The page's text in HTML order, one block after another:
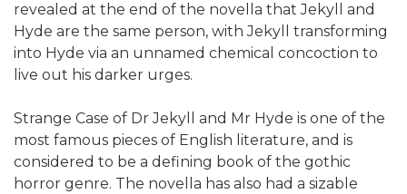
revealed at the end of the novella that Jekyll and
Hyde are the same person, with Jekyll transforming
into Hyde via an unnamed chemical concoction to
live out his darker urges.
Strange Case of Dr Jekyll and Mr Hyde is one of the
most famous pieces of English literature, and is
considered to be a defining book of the gothic
horror genre. The novella has also had a sizable